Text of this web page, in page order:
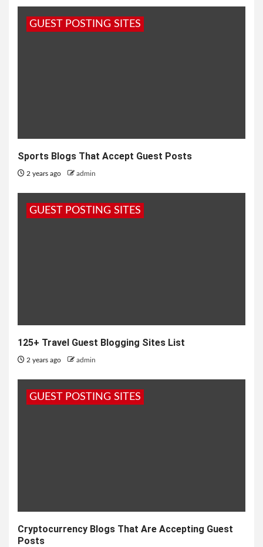
GUEST POSTING SITES
Sports Blogs That Accept Guest Posts
2 years ago admin
GUEST POSTING SITES
125+ Travel Guest Blogging Sites List
2 years ago admin
GUEST POSTING SITES
Cryptocurrency Blogs That Are Accepting Guest
Posts